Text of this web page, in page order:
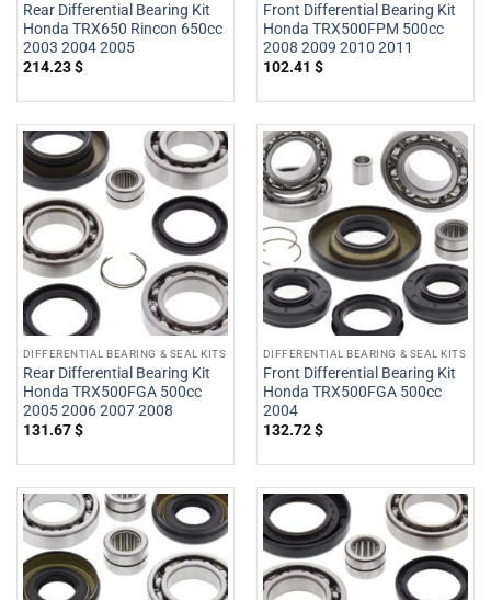
Rear Differential Bearing Kit
Honda TRX650 Rincon 650cc
2003 2004 2005
214.23$
Front Differential Bearing Kit
Honda TRX500FPM 500cc
2008 2009 2010 2011
102.41 $
DIFFERENTIAL BEARING & SEAL KITS
Rear Differential Bearing Kit
Honda TRX500FGA 500cc
2005 2006 2007 2008
131.67$
DIFFERENTIAL BEARING & SEAL KITS
Front Differential Bearing Kit
Honda TRX500FGA 500cc
2004
132.72$